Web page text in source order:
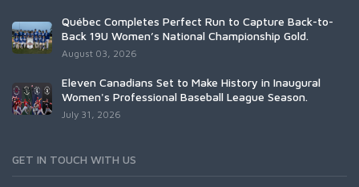
Québec Completes Perfect Run to Capture Back-to-
Back 19U Women’s National Championship Gold.
August 03, 2026
Eleven Canadians Set to Make History in Inaugural
Women's Professional Baseball League Season.
July 31, 2026
GET IN TOUCH WITH US